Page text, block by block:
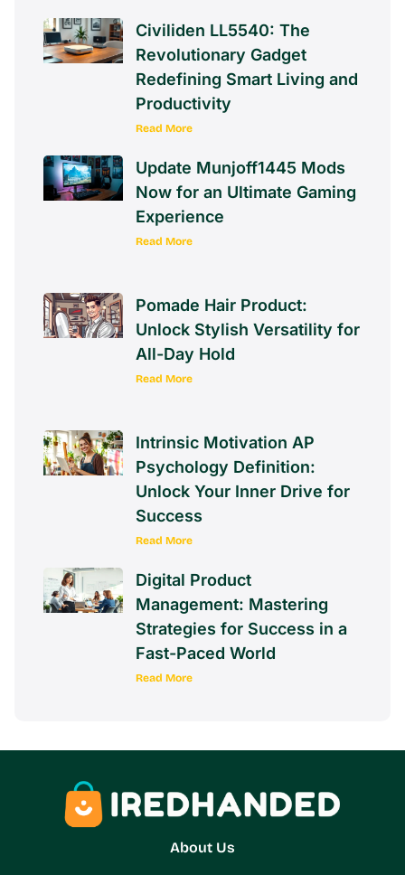
Civiliden LL5540: The
Revolutionary Gadget
Redefining Smart Living and
Read More
Update Munjoff1445 Mods
Now for an Ultimate Gaming
Pomade Hair Product:
Unlock Stylish Versatility for
Intrinsic Motivation AP
Psychology Definition:
Read More
Digital Product
Management: Mastering